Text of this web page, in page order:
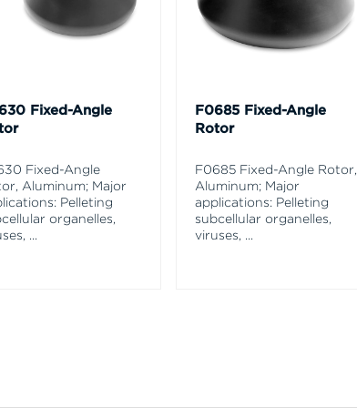
Fixed-Angle
Fixed-Angle
Aluminum; Major
Pelleting
organelles,
...
F0685 Fixed-Angle
Rotor
F0685 Fixed-Angle Rotor,
Aluminum; Major
applications: Pelleting
subcellular organelles,
viruses, ...